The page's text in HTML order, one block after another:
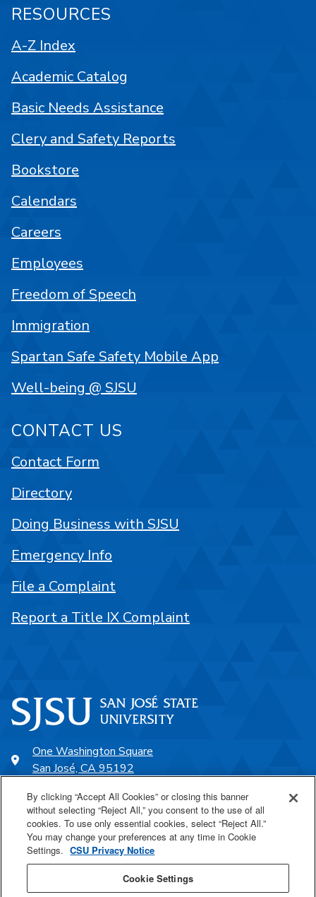
One Washington Square
San José, CA 95192
SJSU Online
Proudly a part of the CSU
RESOURCES
A-Z Index
Academic Catalog
Basic Needs Assistance
Clery and Safety Reports
Bookstore
Calendars
Careers
Employees
Freedom of Speech
Immigration
Spartan Safe Safety Mobile App
Well-being @ SJSU
CONTACT US
Contact Form
Directory
Doing Business with SJSU
Emergency Info
File a Complaint
Report a Title IX Complaint
By clicking “Accept All Cookies” or closing this banner
without selecting “Reject All,” you consent to the use of all
cookies. To use only essential cookies, select “Reject All.”
You may change your preferences at any time in Cookie
Settings. CSU Privacy Notice
Cookie Settings